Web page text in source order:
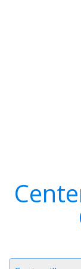
Timezone